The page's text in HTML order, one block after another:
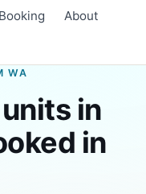
About
WA
in
in